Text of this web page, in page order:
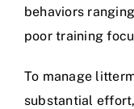
behaviors
poor training
To manage
substantial